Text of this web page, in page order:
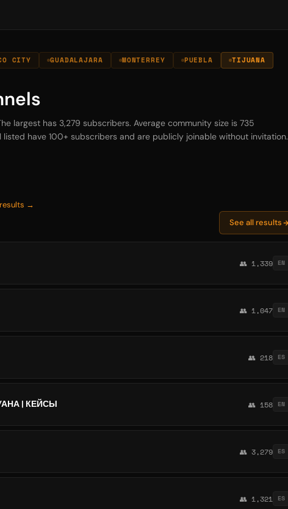
CITY GUADALAJARA MONTERREY PUEBLA TIJUANA
largest has 3,279 subscribers. Average community size is 735
listed have 100+ subscribers and are publicly joinable without invitation.
→
See all results
👥 1,339 EN
👥 1,047 EN
👥 218 ES
| КЕЙСЫ 👥 158 EN
👥 3,279 ES
👥 1,321 ES